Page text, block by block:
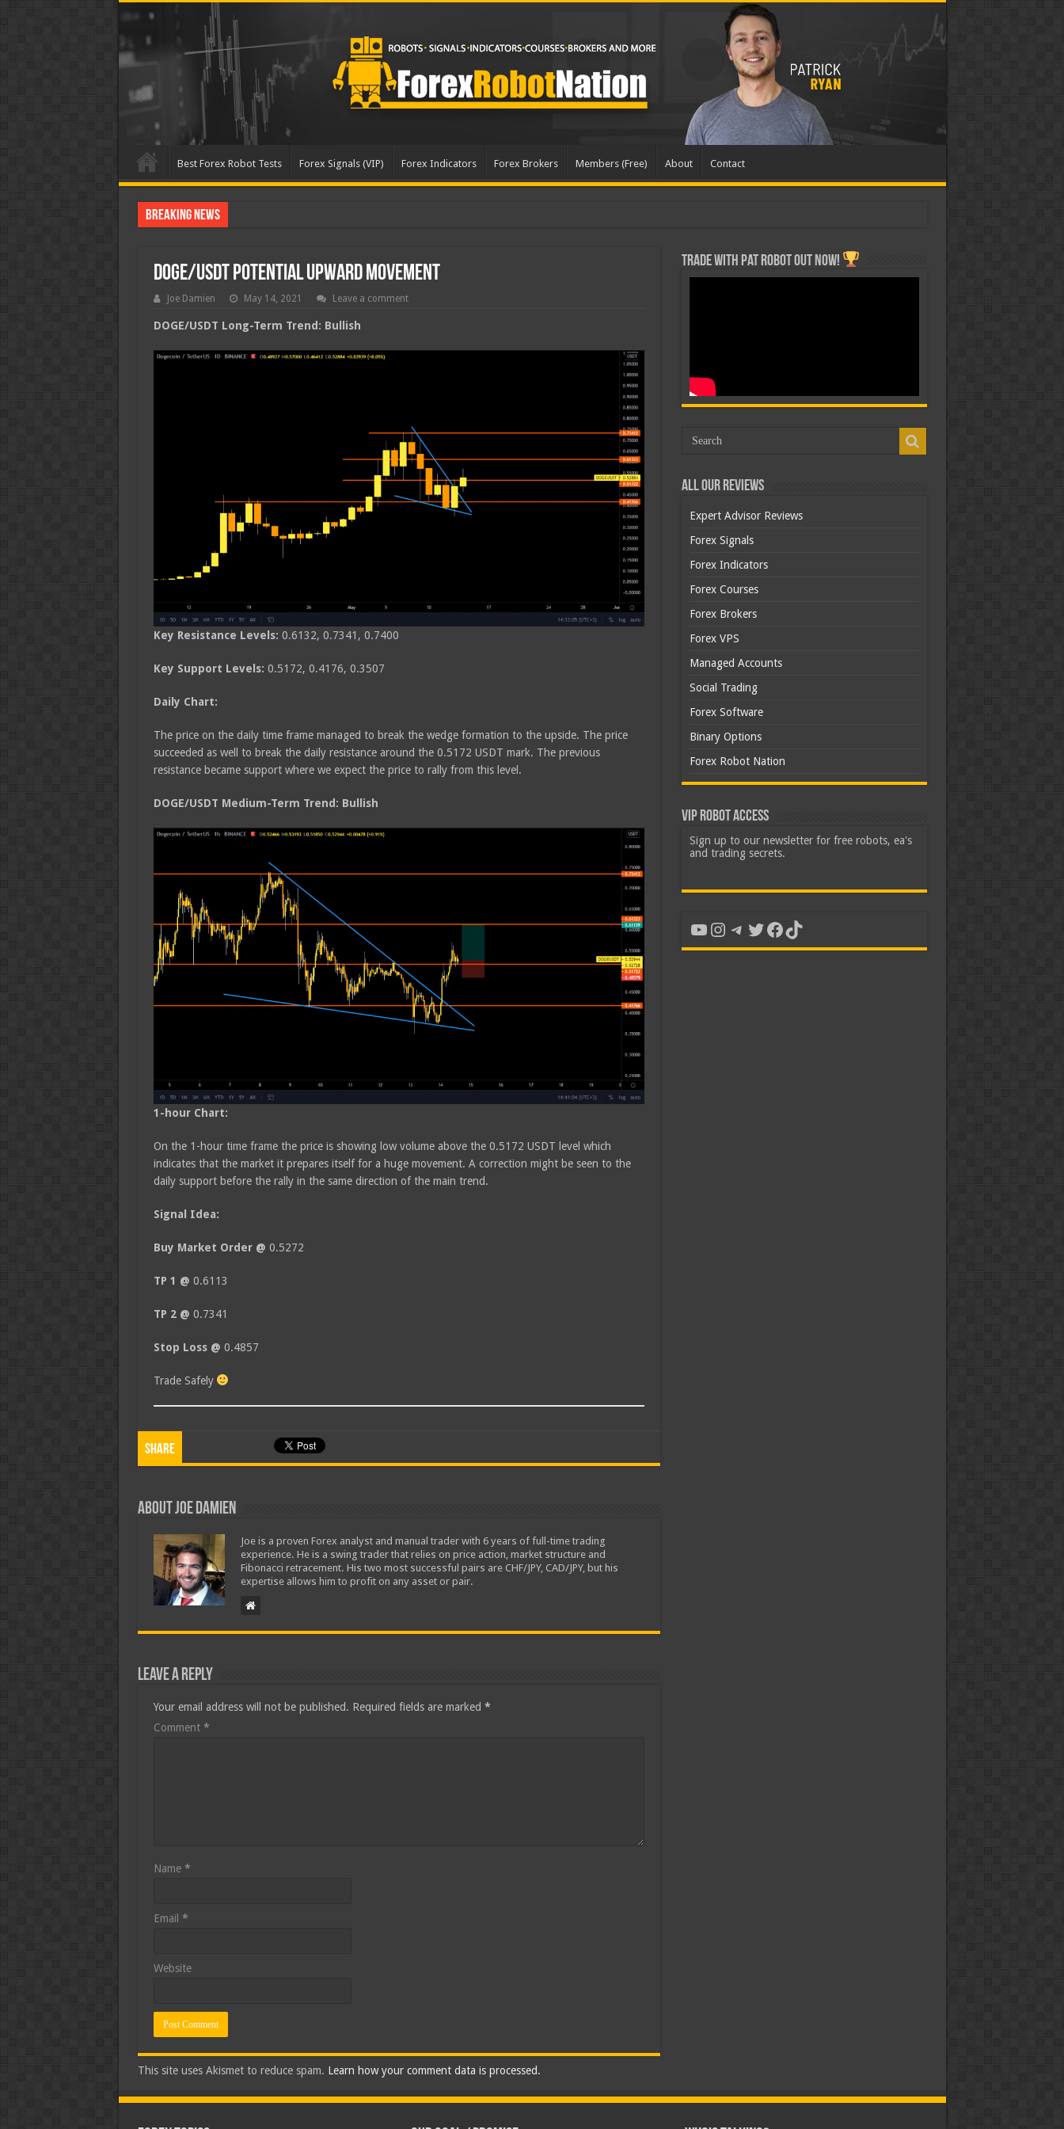
Best Forex Robot Tests Forex Signals (VIP) Forex Indicators Forex Brokers Members (Free) About Contact
Breaking News
DOGE/USDT Potential Upward Movement
Joe Damien May 14, 2021 Leave a comment
DOGE/USDT Long-Term Trend: Bullish
Key Resistance Levels: 0.6132, 0.7341, 0.7400
Key Support Levels: 0.5172, 0.4176, 0.3507
Daily Chart:
The price on the daily time frame managed to break the wedge formation to the upside. The price
succeeded as well to break the daily resistance around the 0.5172 USDT mark. The previous
resistance became support where we expect the price to rally from this level.
DOGE/USDT Medium-Term Trend: Bullish
1-hour Chart:
On the 1-hour time frame the price is showing low volume above the 0.5172 USDT level which
indicates that the market it prepares itself for a huge movement. A correction might be seen to the
daily support before the rally in the same direction of the main trend.
Signal Idea:
Buy Market Order @ 0.5272
TP 1 @ 0.6113
TP 2 @ 0.7341
Stop Loss @ 0.4857
Trade Safely
Share
About Joe Damien
Joe is a proven Forex analyst and manual trader with 6 years of full-time trading
experience. He is a swing trader that relies on price action, market structure and
Fibonacci retracement. His two most successful pairs are CHF/JPY, CAD/JPY, but his
expertise allows him to profit on any asset or pair.
Leave a Reply
Your email address will not be published. Required fields are marked *
Comment *
Name *
Email *
Website
This site uses Akismet to reduce spam. Learn how your comment data is processed.
Trade with Pat ROBOT OUT NOW!
All Our Reviews
Expert Advisor Reviews
Forex Signals
Forex Indicators
Forex Courses
Forex Brokers
Forex VPS
Managed Accounts
Social Trading
Forex Software
Binary Options
Forex Robot Nation
VIP Robot Access
Sign up to our newsletter for free robots, ea's
and trading secrets.
YouTube
Instagram
Telegram
Twitter
Facebook
TikTok